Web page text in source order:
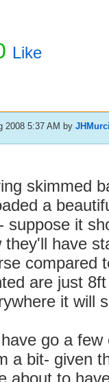
Like
2008 5:37 AM by
skimmed
a
suppose it
they'll have
compared
are just
it will
go a
a bit- given
about to